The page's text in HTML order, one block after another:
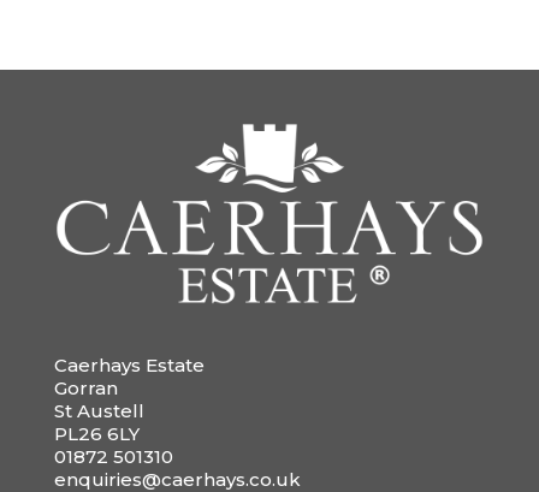
Caerhays Estate
Gorran
St Austell
PL26 6LY
01872 501310
enquiries@caerhays.co.uk